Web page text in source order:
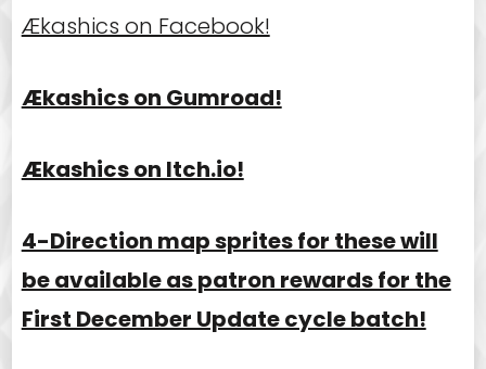
Ækashics on Facebook!
Ækashics on Gumroad!
Ækashics on Itch.io!
4-Direction map sprites for these will
be available as patron rewards for the
First December Update cycle batch!